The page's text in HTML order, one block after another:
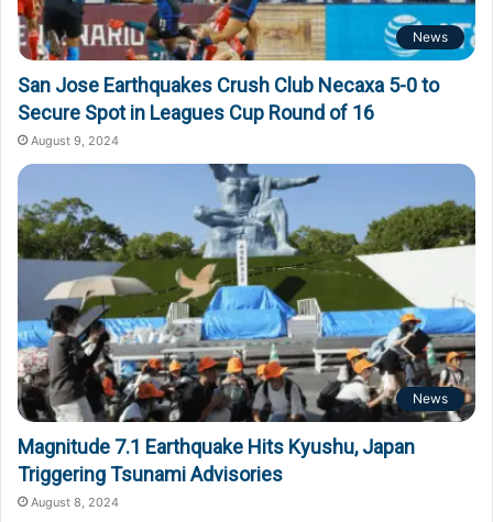
News
San Jose Earthquakes Crush Club Necaxa 5-0 to
Secure Spot in Leagues Cup Round of 16
August 9, 2024
News
Magnitude 7.1 Earthquake Hits Kyushu, Japan
Triggering Tsunami Advisories
August 8, 2024